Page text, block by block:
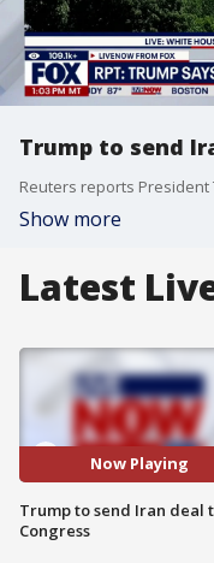
Trump to send
Show more
Latest
Now Playing
Trump to send Iran deal
Congress